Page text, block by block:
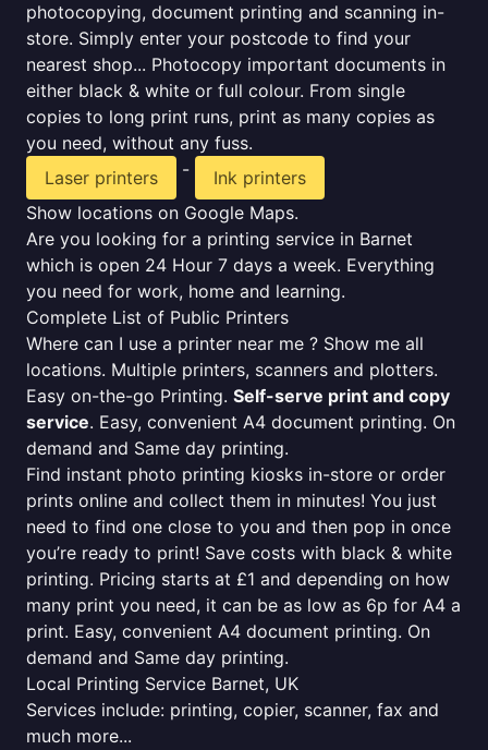
photocopying, document printing and scanning in-
store. Simply enter your postcode to find your
nearest shop... Photocopy important documents in
either black & white or full colour. From single
copies to long print runs, print as many copies as
you need, without any fuss.
Laser printers
-
Ink printers
Show locations on Google Maps.
Are you looking for a printing service in Barnet
which is open 24 Hour 7 days a week. Everything
you need for work, home and learning.
Complete List of Public Printers
Where can I use a printer near me ? Show me all
locations. Multiple printers, scanners and plotters.
Easy on-the-go Printing. Self-serve print and copy
service. Easy, convenient A4 document printing. On
demand and Same day printing.
Find instant photo printing kiosks in-store or order
prints online and collect them in minutes! You just
need to find one close to you and then pop in once
you’re ready to print! Save costs with black & white
printing. Pricing starts at £1 and depending on how
many print you need, it can be as low as 6p for A4 a
print. Easy, convenient A4 document printing. On
demand and Same day printing.
Local Printing Service Barnet, UK
Services include: printing, copier, scanner, fax and
much more...